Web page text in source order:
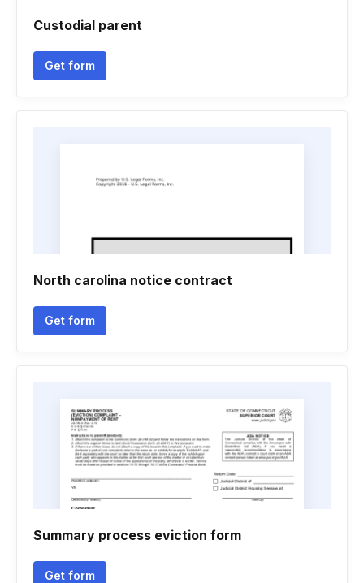
Custodial parent
Get form
North carolina notice contract
Get form
Summary process eviction form
Get form